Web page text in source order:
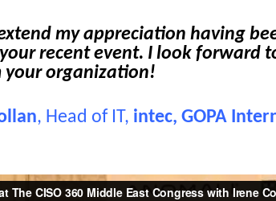
my appreciation having
your recent event. I look
your organization!
, Head of IT, intec, GOPA